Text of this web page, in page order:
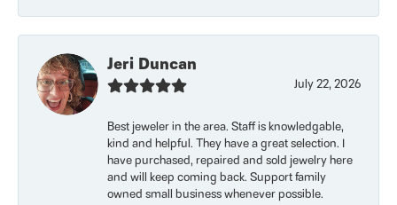
Jeri Duncan
July 22, 2026
Best jeweler in the area. Staff is knowledgable,
kind and helpful. They have a great selection. I
have purchased, repaired and sold jewelry here
and will keep coming back. Support family
owned small business whenever possible.